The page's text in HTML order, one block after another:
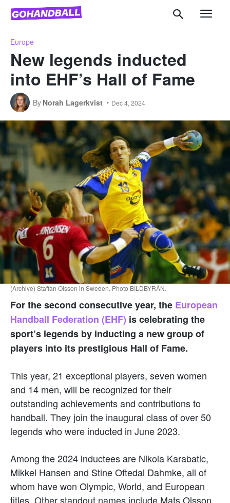
Europe
New legends inducted
into EHF’s Hall of Fame
By Norah Lagerkvist Dec 4, 2024
(Archive) Staffan Olsson in Sweden. Photo BILDBYRÅN.
For the second consecutive year, the European
Handball Federation (EHF) is celebrating the
sport’s legends by inducting a new group of
players into its prestigious Hall of Fame.
This year, 21 exceptional players, seven women
and 14 men, will be recognized for their
outstanding achievements and contributions to
handball. They join the inaugural class of over 50
legends who were inducted in June 2023.
Among the 2024 inductees are Nikola Karabatic,
Mikkel Hansen and Stine Oftedal Dahmke, all of
whom have won Olympic, World, and European
titles. Other standout names include Mats Olsson,